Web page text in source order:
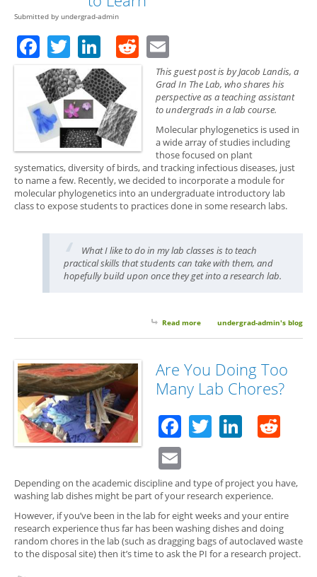
Submitted by undergrad-admin
Facebook
TwitterLinkedIn
Reddit
This guest post is by Jacob Landis, a
Grad In The Lab, who shares his
perspective as a teaching assistant
to undergrads in a lab course.
Molecular phylogenetics is used in
a wide array of studies including
those focused on plant
systematics, diversity of birds, and tracking infectious diseases, just
to name a few. Recently, we decided to incorporate a module for
molecular phylogenetics into an undergraduate introductory lab
class to expose students to practices done in some research labs.
What I like to do in my lab classes is to teach
practical skills that students can take with them, and
hopefully build upon once they get into a research lab.
Read more about Guest Post: What Your
undergrad-admin's blog
Are You Doing Too
Many Lab Chores?
Facebook
Twitter
Depending on the academic discipline and type of project you have,
washing lab dishes might be part of your research experience.
However, if you’ve been in the lab for eight weeks and your entire
research experience thus far has been washing dishes and doing
random chores in the lab (such as dragging bags of autoclaved waste
to the disposal site) then it’s time to ask the PI for a research project.